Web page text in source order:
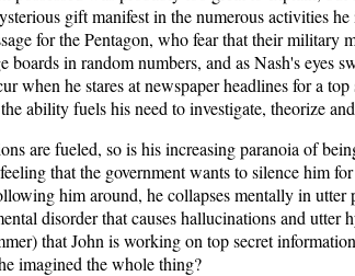
gift manifest in the numerous activities
for the Pentagon, who fear that their
boards in random numbers, and as Nash's eyes
when he stares at newspaper headlines for a
ability fuels his need to investigate, theorize
are fueled, so is his increasing paranoia of
that the government wants to silence him
him around, he collapses mentally in
disorder that causes hallucinations and
that John is working on top secret
imagined the whole thing?